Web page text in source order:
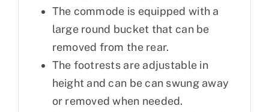
The commode is equipped with a
large round bucket that can be
removed from the rear.
The footrests are adjustable in
height and can be can swung away
or removed when needed.